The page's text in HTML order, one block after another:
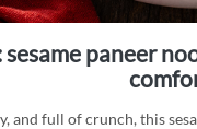
and full of crunch, this